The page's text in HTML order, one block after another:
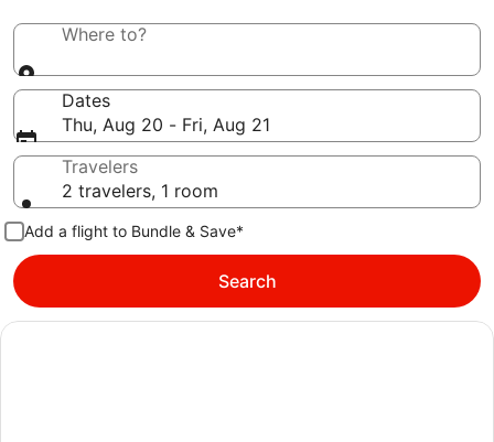
Where to?
Dates
Thu, Aug 20 - Fri, Aug 21
Travelers
2 travelers, 1 room
Add a flight to Bundle & Save*
Search